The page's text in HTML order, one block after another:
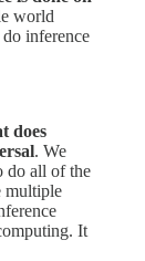
world
inference
does
. We
do all of the
multiple
It